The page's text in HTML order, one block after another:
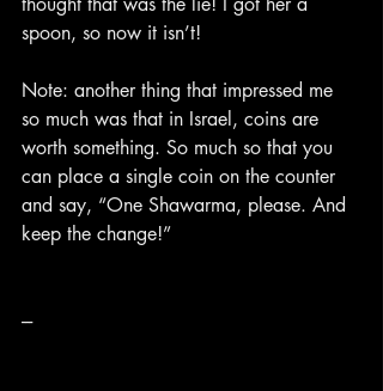
spoon, so now it isn’t!
Note: another thing that impressed me
so much was that in Israel, coins are
worth something. So much so that you
can place a single coin on the counter
and say, “One Shawarma, please. And
keep the change!”
---